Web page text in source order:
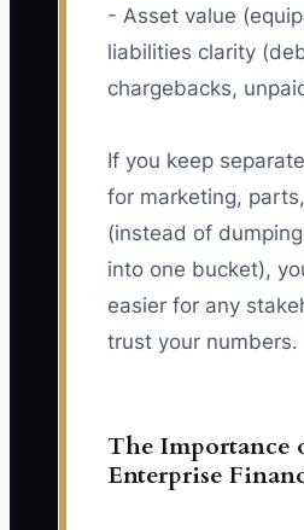
- Asset value
liabilities clarity
chargebacks,
If you keep
for marketing,
(instead of
into one bucket),
easier for any
trust your numbers.
The Importance
Enterprise